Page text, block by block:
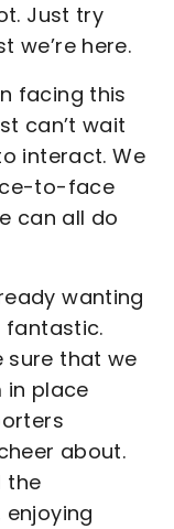
Just try
we’re here.
facing this
can’t wait
interact. We
to-face
can all do
wanting
fantastic.
sure that we
in place
about.
the